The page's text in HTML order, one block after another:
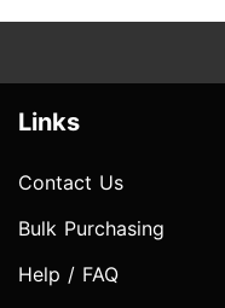
Links
Contact Us
Bulk Purchasing
Help / FAQ